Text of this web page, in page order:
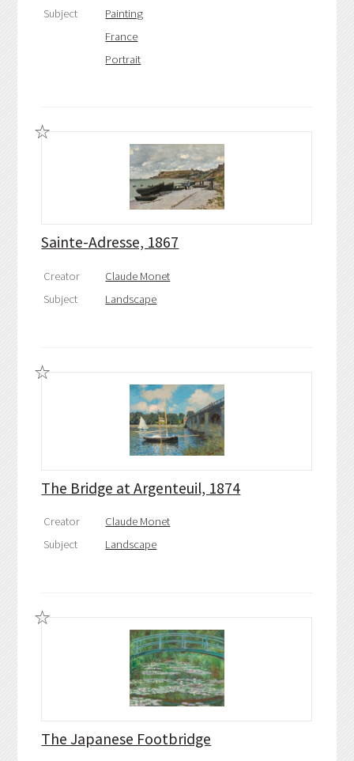
Subject
Painting
France
Portrait
Sainte-Adresse, 1867
Creator
Claude Monet
Subject
Landscape
The Bridge at Argenteuil, 1874
Creator
Claude Monet
Subject
Landscape
The Japanese Footbridge